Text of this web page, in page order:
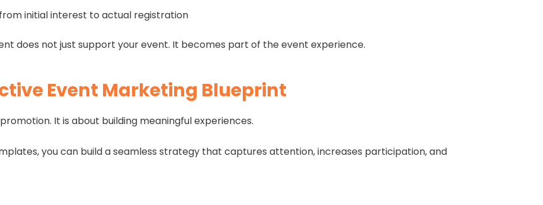
from initial interest to actual registration
does not just support your event. It becomes part of the event experience.
Event Marketing Blueprint
It is about building meaningful experiences.
you can build a seamless strategy that captures attention, increases participation, and